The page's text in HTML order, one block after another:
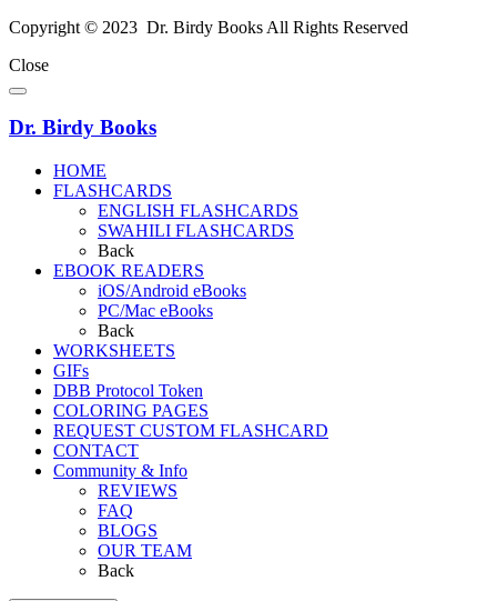
Copyright © 2023 Dr. Birdy Books All Rights Reserved
Close
Dr. Birdy Books
HOME
FLASHCARDS
ENGLISH FLASHCARDS
SWAHILI FLASHCARDS
Back
EBOOK READERS
iOS/Android eBooks
PC/Mac eBooks
Back
WORKSHEETS
GIFs
DBB Protocol Token
COLORING PAGES
REQUEST CUSTOM FLASHCARD
CONTACT
Community & Info
REVIEWS
FAQ
BLOGS
OUR TEAM
Back